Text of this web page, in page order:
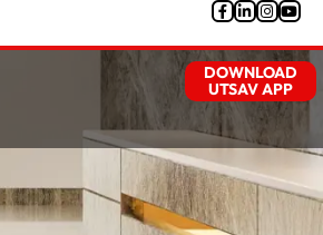
DOWNLOAD
UTSAV APP